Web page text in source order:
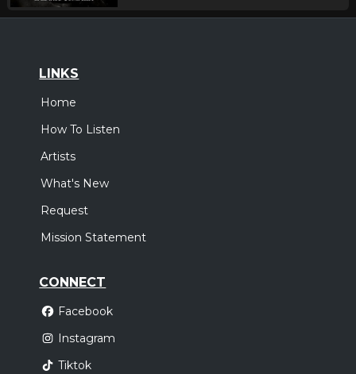
LINKS
Home
How To Listen
Artists
What's New
Request
Mission Statement
CONNECT
Facebook
Instagram
Tiktok